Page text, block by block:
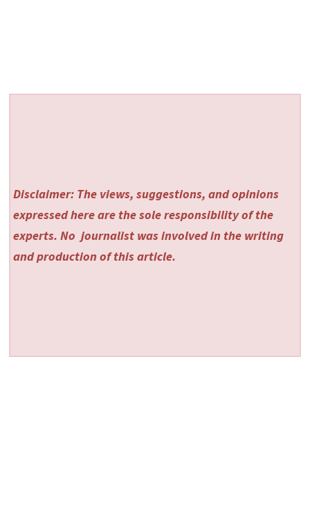
Disclaimer: The views, suggestions, and opinions
expressed here are the sole responsibility of the
experts. No journalist was involved in the writing
and production of this article.